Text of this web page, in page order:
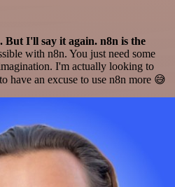
But I'll say it again. n8n is the
with n8n. You just need some
I'm actually looking to
have an excuse to use n8n more 😅